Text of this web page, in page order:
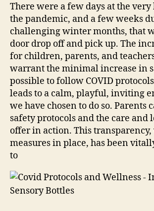
There were a few days at the
the pandemic, and a few weeks
challenging winter months, that
door drop off and pick up. The
for children, parents, and
warrant the minimal increase in
possible to follow COVID
leads to a calm, playful, inviting
we have chosen to do so. Parents
safety protocols and the care and
offer in action. This
measures in place, has been
to